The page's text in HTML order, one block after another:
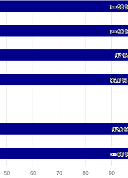
>= 98
>= 98
>= 98
>= 98
97 %
97 %
96.8 %
96.8 %
97.6
97.6
>= 98
>= 98
50 60 70 80 90